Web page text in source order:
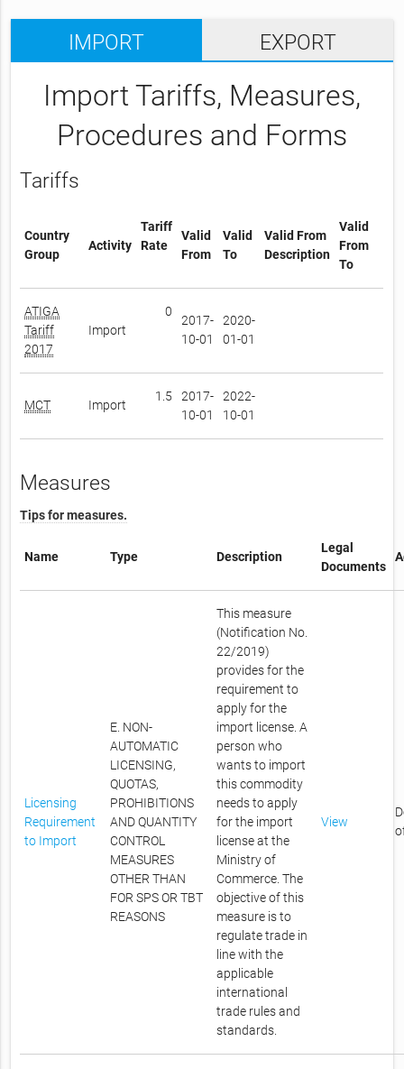
IMPORT EXPORT
Import Tariffs, Measures,
Procedures and Forms
Tariffs
Country
Group
Activity
Tariff
Rate
Valid
From
Valid
To
Valid From
Description
Valid
From
To
ATIGA
Tariff
2017
Import
0
2017-
10-01
2020-
01-01
MCT Import
1.5
2017-
10-01
2022-
10-01
Measures
Tips for measures.
Name Type Description
Legal
Documents
Licensing
Requirement
to Import
E. NON-
AUTOMATIC
LICENSING,
QUOTAS,
PROHIBITIONS
AND QUANTITY
CONTROL
MEASURES
OTHER THAN
FOR SPS OR TBT
REASONS
This measure
(Notification No.
22/2019)
provides for the
requirement to
apply for the
import license. A
person who
wants to import
this commodity
needs to apply
for the import
license at the
Ministry of
Commerce. The
objective of this
measure is to
regulate trade in
line with the
applicable
international
trade rules and
standards.
View